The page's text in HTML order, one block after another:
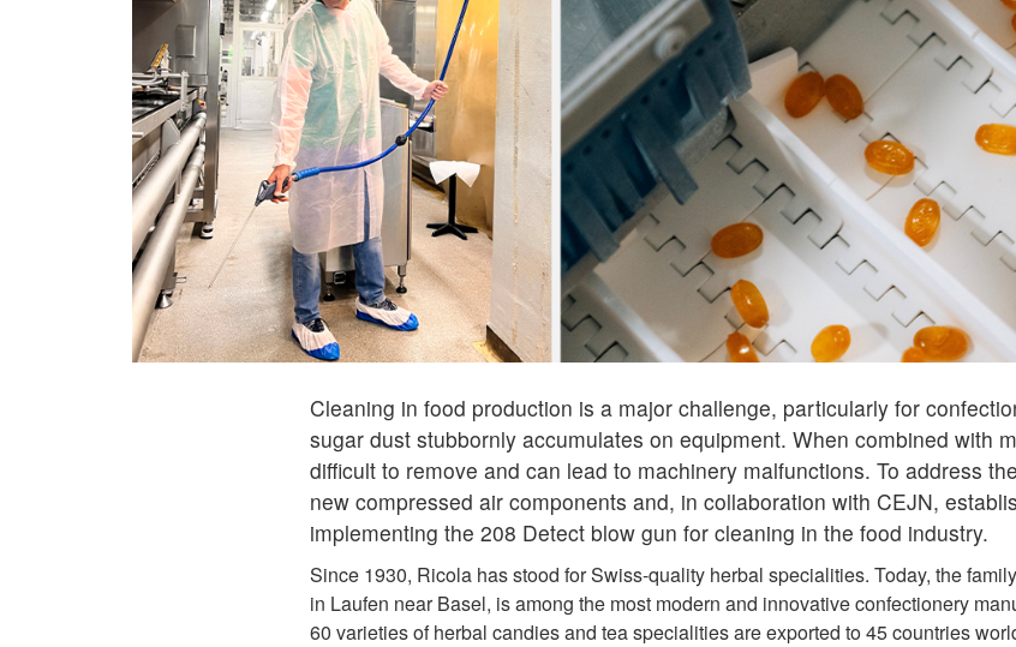
Cleaning in food production is a major challenge, particularly for
sugar dust stubbornly accumulates on equipment. When combined with
difficult to remove and can lead to machinery malfunctions. To address
new compressed air components and, in collaboration with CEJN,
implementing the 208 Detect blow gun for cleaning in the food industry.
Since 1930, Ricola has stood for Swiss-quality herbal specialities. Today, the
in Laufen near Basel, is among the most modern and innovative confectionery
60 varieties of herbal candies and tea specialities are exported to 45 countries